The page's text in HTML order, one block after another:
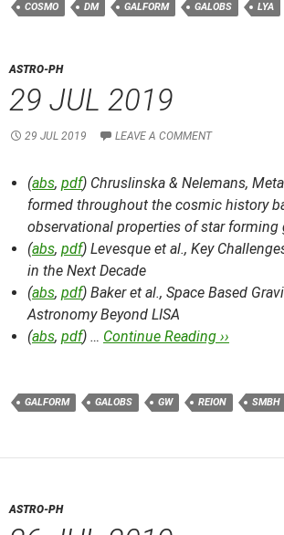
COSMO DM GALFORM GALOBS LYA
ASTRO-PH
29 JUL 2019
29 JUL 2019 LEAVE A COMMENT
(abs, pdf) Chruslinska & Nelemans,
formed throughout the cosmic history
observational properties of star forming
(abs, pdf) Levesque et al., Key
in the Next Decade
(abs, pdf) Baker et al., Space Based
Astronomy Beyond LISA
(abs, pdf) … Continue Reading ››
GALFORM GALOBS GW REION SMBH
ASTRO-PH